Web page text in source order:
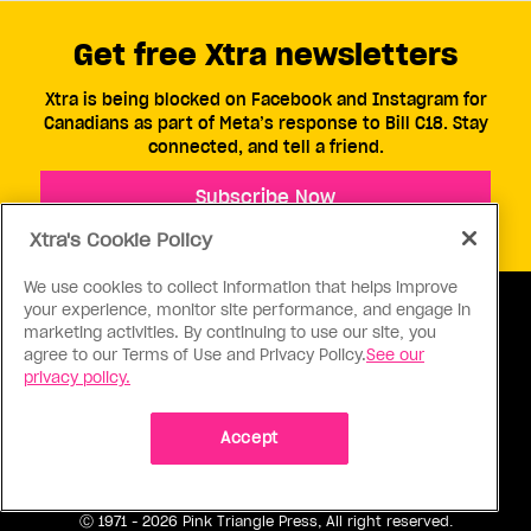
ABOUT US
Get free Xtra newsletters
Xtra is being blocked on Facebook and Instagram for
Canadians as part of Meta’s response to Bill C18. Stay
connected, and tell a friend.
Subscribe Now
Ⓒ 1971 - 2026 Pink Triangle Press, All right reserved.
Xtra's Cookie Policy
We use cookies to collect information that helps improve
your experience, monitor site performance, and engage in
marketing activities. By continuing to use our site, you
agree to our Terms of Use and Privacy Policy.See our
privacy policy.
Accept